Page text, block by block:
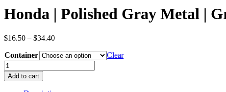
Honda | Polished Gray Metal |
$16.50 – $34.40Price
$16.50
through
$34.40
Container
Clear
Honda
|
Polished
Add to cart